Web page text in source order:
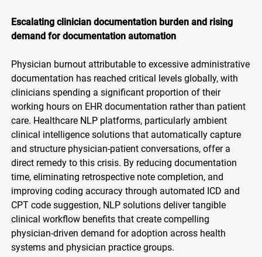
Escalating clinician documentation burden and rising
demand for documentation automation
Physician burnout attributable to excessive administrative
documentation has reached critical levels globally, with
clinicians spending a significant proportion of their
working hours on EHR documentation rather than patient
care. Healthcare NLP platforms, particularly ambient
clinical intelligence solutions that automatically capture
and structure physician-patient conversations, offer a
direct remedy to this crisis. By reducing documentation
time, eliminating retrospective note completion, and
improving coding accuracy through automated ICD and
CPT code suggestion, NLP solutions deliver tangible
clinical workflow benefits that create compelling
physician-driven demand for adoption across health
systems and physician practice groups.